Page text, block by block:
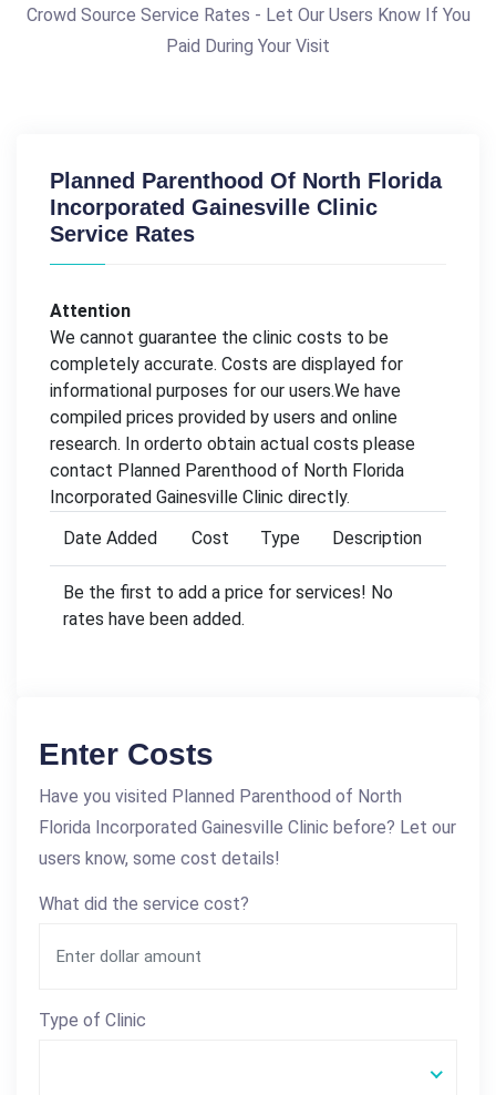
Crowd Source Service Rates - Let Our Users Know If You
Paid During Your Visit
Planned Parenthood Of North Florida
Incorporated Gainesville Clinic
Service Rates
Attention
We cannot guarantee the clinic costs to be
completely accurate. Costs are displayed for
informational purposes for our users.We have
compiled prices provided by users and online
research. In orderto obtain actual costs please
contact Planned Parenthood of North Florida
Incorporated Gainesville Clinic directly.
Date Added
Cost Type Description
Be the first to add a price for services! No
rates have been added.
Enter Costs
Have you visited Planned Parenthood of North
Florida Incorporated Gainesville Clinic before? Let our
users know, some cost details!
What did the service cost?
Type of Clinic